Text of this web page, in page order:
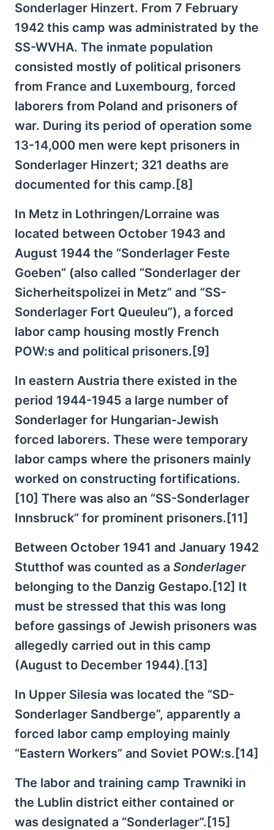
Sonderlager Hinzert. From 7 February
1942 this camp was administrated by the
SS-WVHA. The inmate population
consisted mostly of political prisoners
from France and Luxembourg, forced
laborers from Poland and prisoners of
war. During its period of operation some
13-14,000 men were kept prisoners in
Sonderlager Hinzert; 321 deaths are
documented for this camp.[8]
In Metz in Lothringen/Lorraine was
located between October 1943 and
August 1944 the “Sonderlager Feste
Goeben” (also called “Sonderlager der
Sicherheitspolizei in Metz” and “SS-
Sonderlager Fort Queuleu”), a forced
labor camp housing mostly French
POW:s and political prisoners.[9]
In eastern Austria there existed in the
period 1944-1945 a large number of
Sonderlager for Hungarian-Jewish
forced laborers. These were temporary
labor camps where the prisoners mainly
worked on constructing fortifications.
[10] There was also an “SS-Sonderlager
Innsbruck” for prominent prisoners.[11]
Between October 1941 and January 1942
Stutthof was counted as a Sonderlager
belonging to the Danzig Gestapo.[12] It
must be stressed that this was long
before gassings of Jewish prisoners was
allegedly carried out in this camp
(August to December 1944).[13]
In Upper Silesia was located the “SD-
Sonderlager Sandberge”, apparently a
forced labor camp employing mainly
“Eastern Workers” and Soviet POW:s.[14]
The labor and training camp Trawniki in
the Lublin district either contained or
was designated a “Sonderlager”.[15]